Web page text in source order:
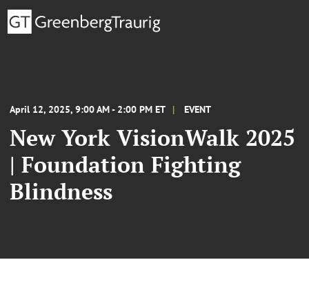
April 12, 2025, 9:00 AM - 2:00 PM ET EVENT
New York VisionWalk 2025
| Foundation Fighting
Blindness